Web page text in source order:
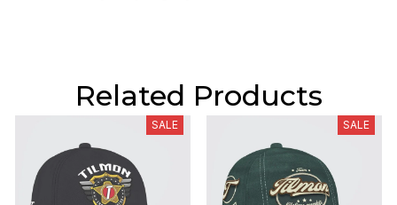
Related Products
SALE SALE